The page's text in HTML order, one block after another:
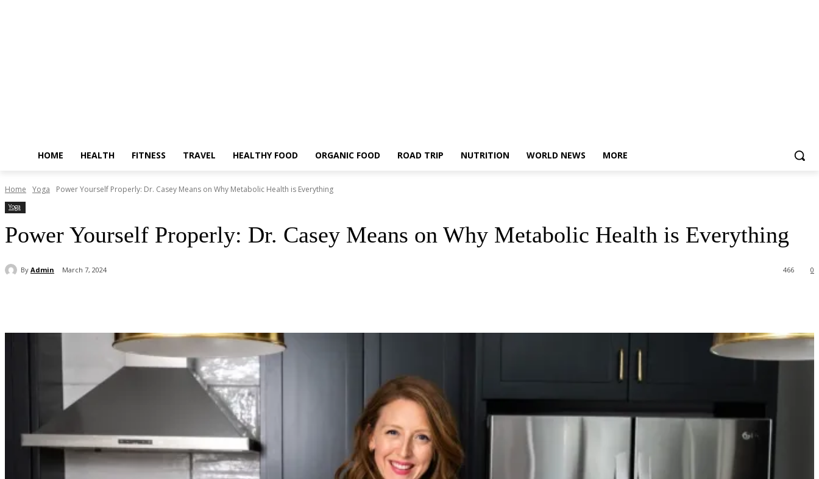
HOME HEALTH FITNESS TRAVEL HEALTHY FOOD ORGANIC FOOD ROAD TRIP NUTRITION WORLD NEWS MORE
Home Yoga Power Yourself Properly: Dr. Casey Means on Why Metabolic Health is Everything
Yoga
Power Yourself Properly: Dr. Casey Means on Why Metabolic Health is Everything
By Admin March 7, 2024 0
466